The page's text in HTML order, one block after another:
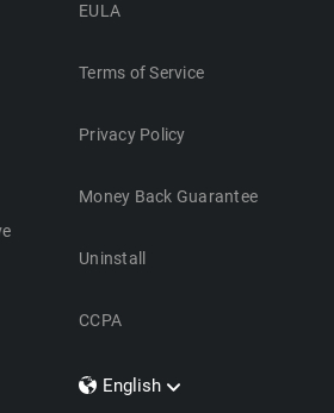
EULA
Terms of Service
Privacy Policy
Money Back Guarantee
Uninstall
CCPA
English
Dansk